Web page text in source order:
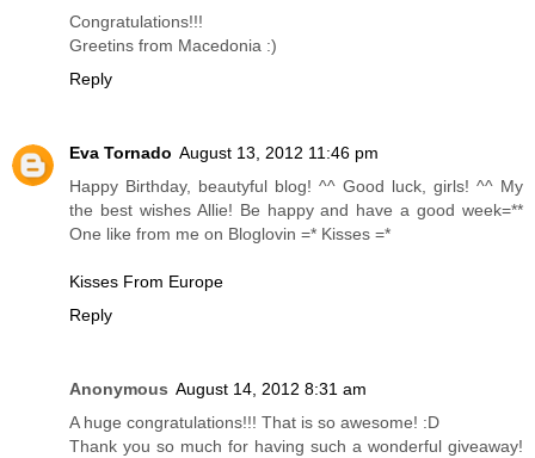
Congratulations!!!
Greetins from Macedonia :)
Reply
Eva Tornado August 13, 2012 11:46 pm
Happy Birthday, beautyful blog! ^^ Good luck, girls! ^^ My
the best wishes Allie! Be happy and have a good week=**
One like from me on Bloglovin =* Kisses =*
Kisses From Europe
Reply
Anonymous August 14, 2012 8:31 am
A huge congratulations!!! That is so awesome! :D
Thank you so much for having such a wonderful giveaway!